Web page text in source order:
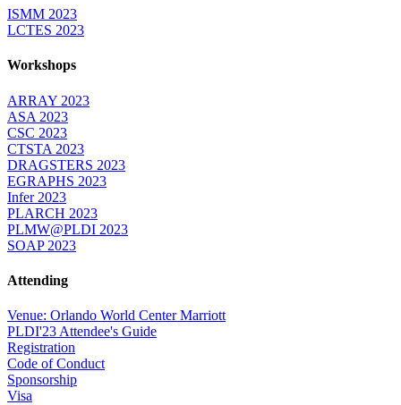
ISMM 2023
LCTES 2023
Workshops
ARRAY 2023
ASA 2023
CSC 2023
CTSTA 2023
DRAGSTERS 2023
EGRAPHS 2023
Infer 2023
PLARCH 2023
PLMW@PLDI 2023
SOAP 2023
Attending
Venue: Orlando World Center Marriott
PLDI'23 Attendee's Guide
Registration
Code of Conduct
Sponsorship
Visa